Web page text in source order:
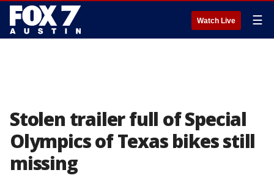
Watch Live ☰
Stolen trailer full of Special
Olympics of Texas bikes still
missing